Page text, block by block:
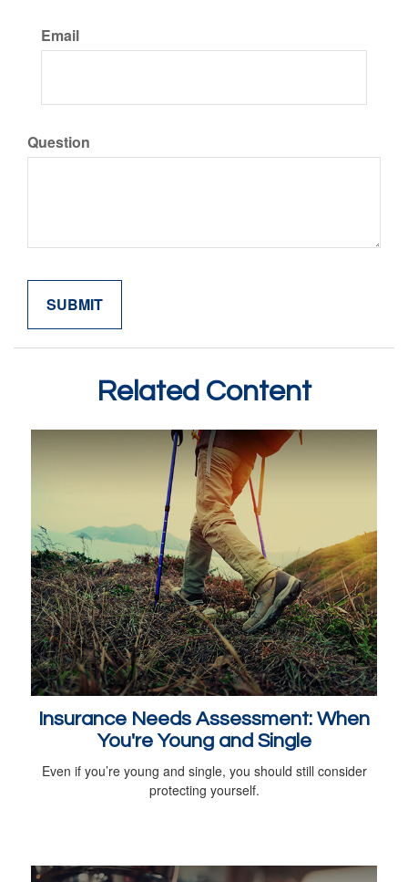
Email
Question
Related Content
Insurance Needs Assessment: When
You're Young and Single
Even if you’re young and single, you should still consider
protecting yourself.